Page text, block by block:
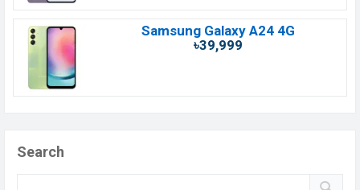
Samsung Galaxy A24 4G
৳39,999
Search